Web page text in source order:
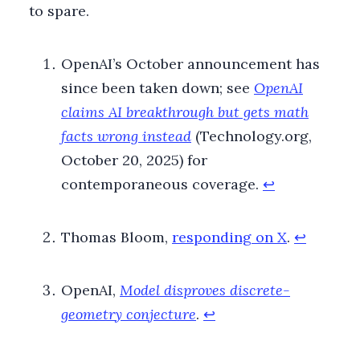
to spare.
Footnotes
OpenAI’s October announcement has
since been taken down; see OpenAI
claims AI breakthrough but gets math
facts wrong instead (Technology.org,
October 20, 2025) for
contemporaneous coverage. ↩
Thomas Bloom, responding on X. ↩
OpenAI, Model disproves discrete-
geometry conjecture. ↩